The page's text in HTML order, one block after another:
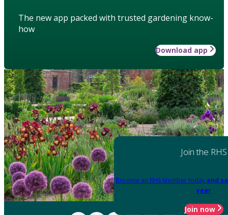
The new app packed with trusted gardening know-
how
Download app
Join the RHS
Become an RHS Member today and
year
Join now